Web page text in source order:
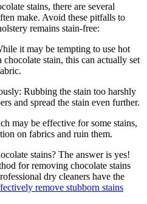
stains, there are several
make. Avoid these pitfalls‌ to
​remains stain-free:
it may be tempting to use hot
stain, this can actually set
Rubbing ⁤the stain too harshly
and spread the stain even further.
may be effective for some ​stains,​
‍on fabrics and ruin them.
stains? The answer ‍is yes!
for removing chocolate‌ stains
dry cleaners ​have‍ the
remove stubborn stains